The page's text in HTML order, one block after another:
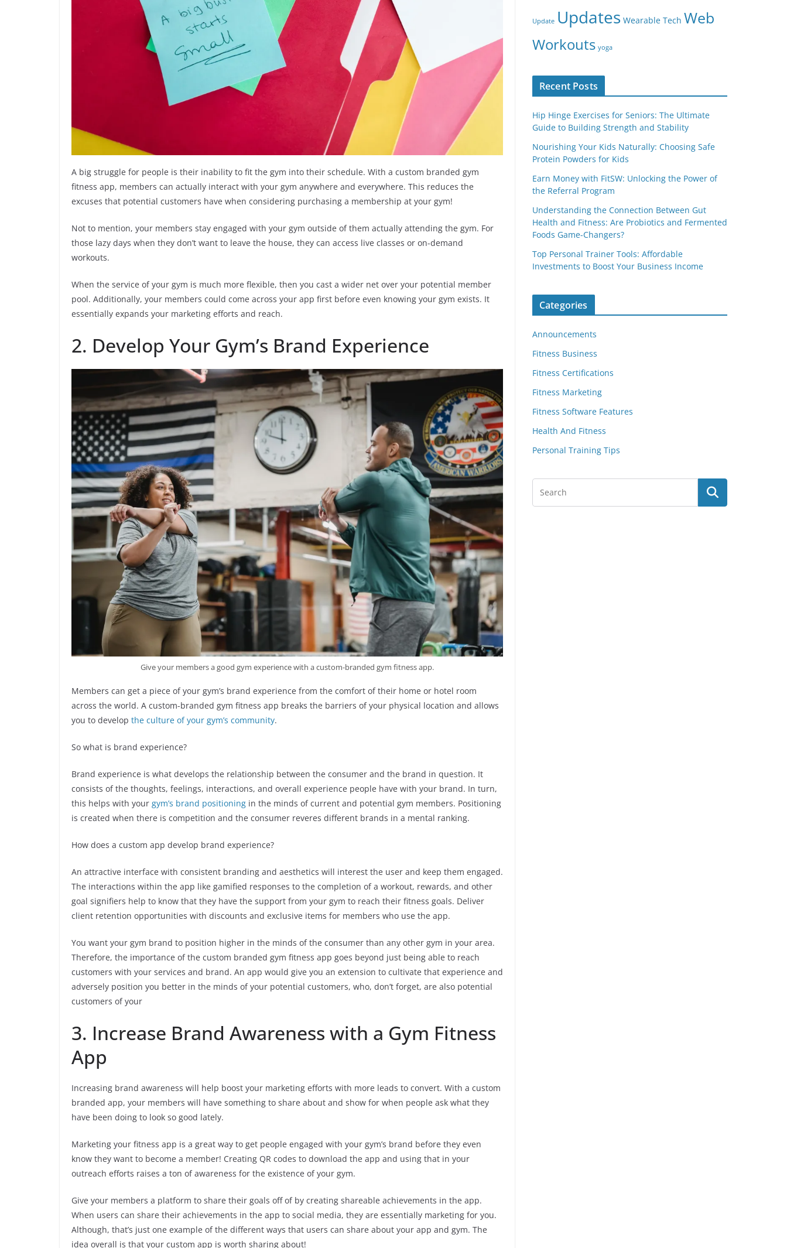
A big struggle for people is their inability to fit the gym into their schedule. With a custom branded gym
fitness app, members can actually interact with your gym anywhere and everywhere. This reduces the
excuses that potential customers have when considering purchasing a membership at your gym!
Not to mention, your members stay engaged with your gym outside of them actually attending the gym. For
those lazy days when they don’t want to leave the house, they can access live classes or on-demand
workouts.
When the service of your gym is much more flexible, then you cast a wider net over your potential member
pool. Additionally, your members could come across your app first before even knowing your gym exists. It
essentially expands your marketing efforts and reach.
2. Develop Your Gym’s Brand Experience
Give your members a good gym experience with a custom-branded gym fitness app.
Members can get a piece of your gym’s brand experience from the comfort of their home or hotel room
across the world. A custom-branded gym fitness app breaks the barriers of your physical location and allows
you to develop the culture of your gym’s community.
So what is brand experience?
Brand experience is what develops the relationship between the consumer and the brand in question. It
consists of the thoughts, feelings, interactions, and overall experience people have with your brand. In turn,
this helps with your gym’s brand positioning in the minds of current and potential gym members. Positioning
is created when there is competition and the consumer reveres different brands in a mental ranking.
How does a custom app develop brand experience?
An attractive interface with consistent branding and aesthetics will interest the user and keep them engaged.
The interactions within the app like gamified responses to the completion of a workout, rewards, and other
goal signifiers help to know that they have the support from your gym to reach their fitness goals. Deliver
client retention opportunities with discounts and exclusive items for members who use the app.
You want your gym brand to position higher in the minds of the consumer than any other gym in your area.
Therefore, the importance of the custom branded gym fitness app goes beyond just being able to reach
customers with your services and brand. An app would give you an extension to cultivate that experience and
adversely position you better in the minds of your potential customers, who, don’t forget, are also potential
customers of your
3. Increase Brand Awareness with a Gym Fitness
App
Increasing brand awareness will help boost your marketing efforts with more leads to convert. With a custom
branded app, your members will have something to share about and show for when people ask what they
have been doing to look so good lately.
Marketing your fitness app is a great way to get people engaged with your gym’s brand before they even
know they want to become a member! Creating QR codes to download the app and using that in your
outreach efforts raises a ton of awareness for the existence of your gym.
Give your members a platform to share their goals off of by creating shareable achievements in the app.
When users can share their achievements in the app to social media, they are essentially marketing for you.
Although, that’s just one example of the different ways that users can share about your app and gym. The
idea overall is that your custom app is worth sharing about!
Update Updates Wearable Tech Web
Workouts yoga
Recent Posts
Hip Hinge Exercises for Seniors: The Ultimate
Guide to Building Strength and Stability
Nourishing Your Kids Naturally: Choosing Safe
Protein Powders for Kids
Earn Money with FitSW: Unlocking the Power of
the Referral Program
Understanding the Connection Between Gut
Health and Fitness: Are Probiotics and Fermented
Foods Game-Changers?
Top Personal Trainer Tools: Affordable
Investments to Boost Your Business Income
Categories
Announcements
Fitness Business
Fitness Certifications
Fitness Marketing
Fitness Software Features
Health And Fitness
Personal Training Tips